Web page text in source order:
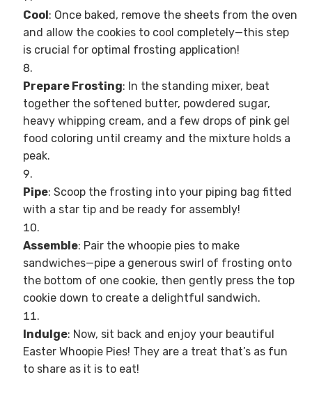
Cool: Once baked, remove the sheets from the oven
and allow the cookies to cool completely—this step
is crucial for optimal frosting application!
Prepare Frosting: In the standing mixer, beat
together the softened butter, powdered sugar,
heavy whipping cream, and a few drops of pink gel
food coloring until creamy and the mixture holds a
peak.
Pipe: Scoop the frosting into your piping bag fitted
with a star tip and be ready for assembly!
Assemble: Pair the whoopie pies to make
sandwiches—pipe a generous swirl of frosting onto
the bottom of one cookie, then gently press the top
cookie down to create a delightful sandwich.
Indulge: Now, sit back and enjoy your beautiful
Easter Whoopie Pies! They are a treat that’s as fun
to share as it is to eat!